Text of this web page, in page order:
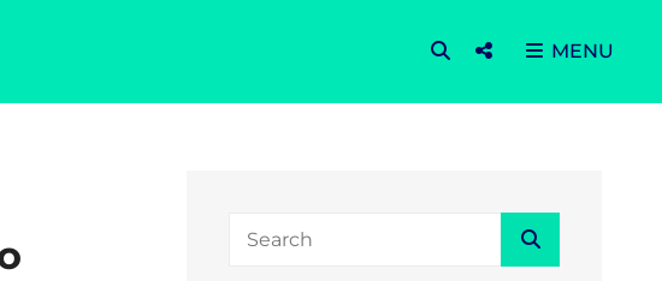
SEARCH
Social MENU
FOR: